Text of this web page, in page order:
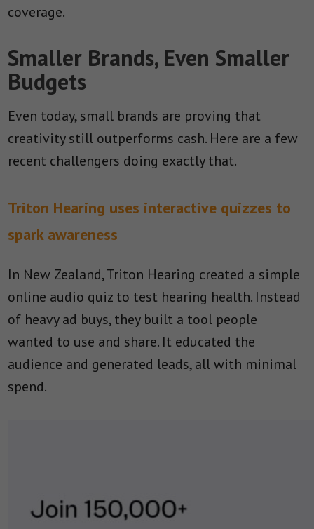
coverage.
Smaller Brands, Even Smaller
Budgets
Even today, small brands are proving that
creativity still outperforms cash. Here are a few
recent challengers doing exactly that.
Triton Hearing uses interactive quizzes to
spark awareness
In New Zealand, Triton Hearing created a simple
online audio quiz to test hearing health. Instead
of heavy ad buys, they built a tool people
wanted to use and share. It educated the
audience and generated leads, all with minimal
spend.